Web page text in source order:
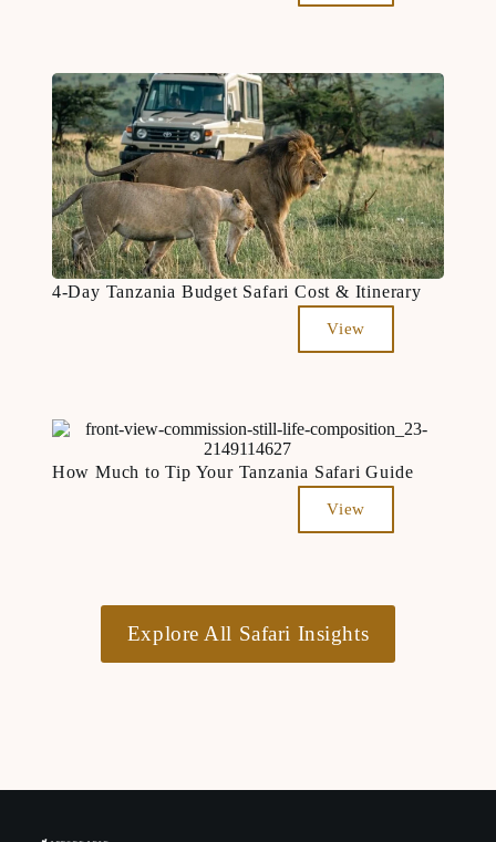
4-Day Tanzania Budget Safari Cost & Itinerary
View
How Much to Tip Your Tanzania Safari Guide
View
Explore All Safari Insights